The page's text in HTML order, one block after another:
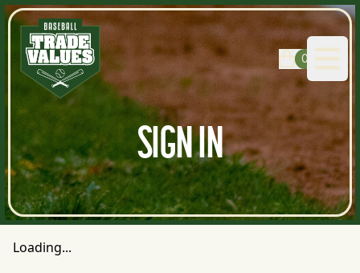
0
SIGN IN
Loading...